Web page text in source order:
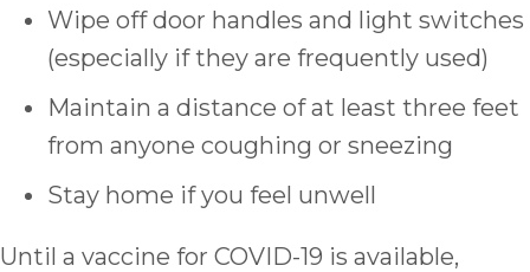
Wipe off door handles and light switches
(especially if they are frequently used)
Maintain a distance of at least three feet
from anyone coughing or sneezing
Stay home if you feel unwell
Until a vaccine for COVID-19 is available,